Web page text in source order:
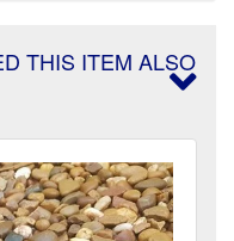
THIS ITEM ALSO